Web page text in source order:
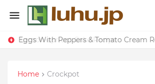
Eggs With Peppers & Tomato Cream
Home Crockpot